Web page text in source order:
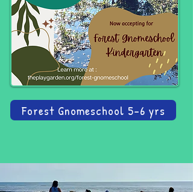
Forest Gnomeschool 5-6 yrs